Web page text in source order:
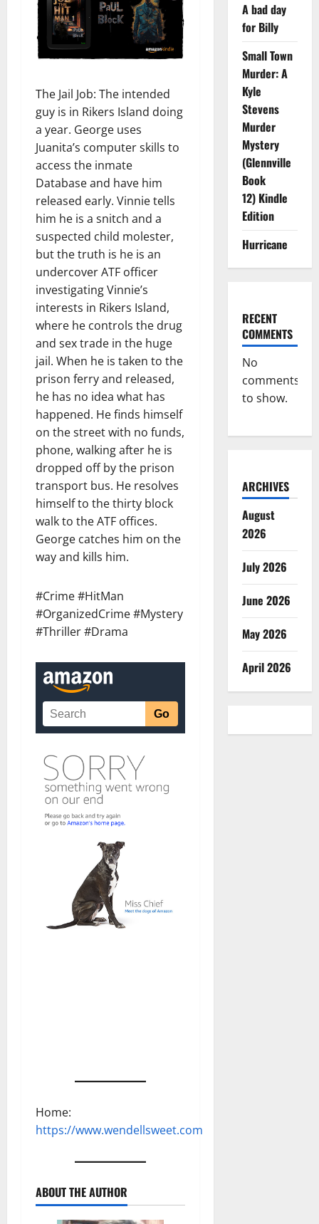
The Jail Job: The intended
guy is in Rikers Island doing
a year. George uses
Juanita’s computer skills to
access the inmate
Database and have him
released early. Vinnie tells
him he is a snitch and a
suspected child molester,
but the truth is he is an
undercover ATF officer
investigating Vinnie’s
interests in Rikers Island,
where he controls the drug
and sex trade in the huge
jail. When he is taken to the
prison ferry and released,
he has no idea what has
happened. He finds himself
on the street with no funds,
phone, walking after he is
dropped off by the prison
transport bus. He resolves
himself to the thirty block
walk to the ATF offices.
George catches him on the
way and kills him.
#Crime #HitMan
#OrganizedCrime #Mystery
#Thriller #Drama
Home:
https://www.wendellsweet.com
ABOUT THE AUTHOR
A bad day
for Billy
Small Town
Murder: A
Kyle
Stevens
Murder
Mystery
(Glennville
Book
12) Kindle
Edition
Hurricane
RECENT
COMMENTS
No
comments
to show.
ARCHIVES
August
2026
July 2026
June 2026
May 2026
April 2026